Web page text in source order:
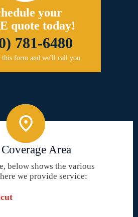
your
quote today!
781-6480
form and we'll call you.
Area
below shows the various
we provide service: